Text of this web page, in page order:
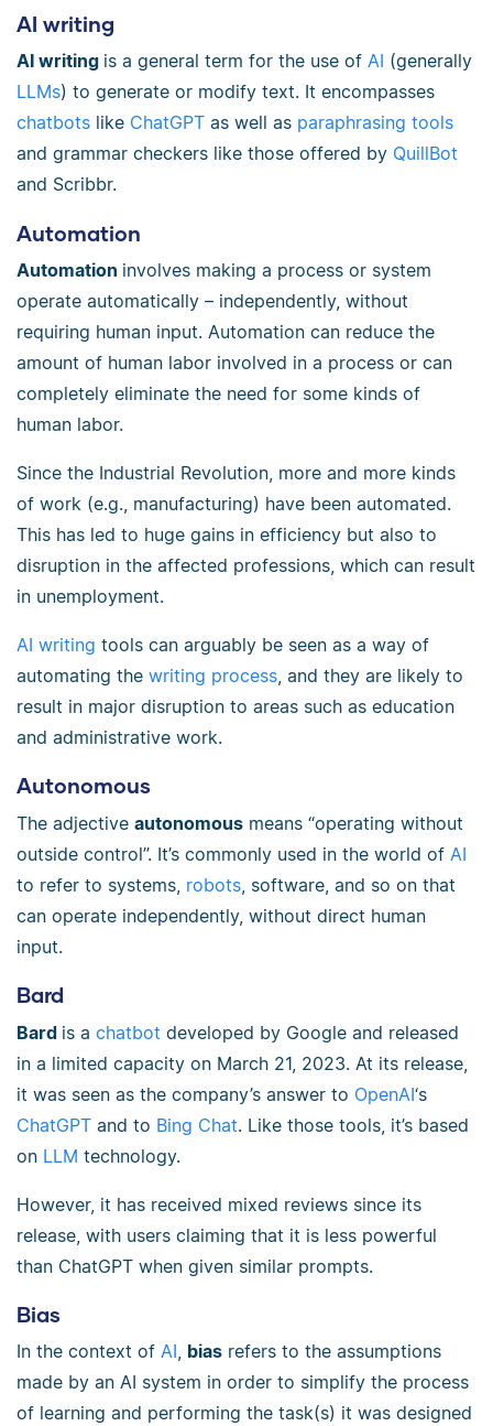
AI writing
AI writing is a general term for the use of AI (generally
LLMs) to generate or modify text. It encompasses
chatbots like ChatGPT as well as paraphrasing tools
and grammar checkers like those offered by QuillBot
and Scribbr.
Automation
Automation involves making a process or system
operate automatically – independently, without
requiring human input. Automation can reduce the
amount of human labor involved in a process or can
completely eliminate the need for some kinds of
human labor.
Since the Industrial Revolution, more and more kinds
of work (e.g., manufacturing) have been automated.
This has led to huge gains in efficiency but also to
disruption in the affected professions, which can result
in unemployment.
AI writing tools can arguably be seen as a way of
automating the writing process, and they are likely to
result in major disruption to areas such as education
and administrative work.
Autonomous
The adjective autonomous means “operating without
outside control”. It’s commonly used in the world of AI
to refer to systems, robots , software, and so on that
can operate independently, without direct human
input.
Bard
Bard is a chatbot developed by Google and released
in a limited capacity on March 21, 2023. At its release,
it was seen as the company’s answer to OpenAI‘s
ChatGPT and to Bing Chat. Like those tools, it’s based
on LLM technology.
However, it has received mixed reviews since its
release, with users claiming that it is less powerful
than ChatGPT when given similar prompts.
Bias
In the context of AI, bias refers to the assumptions
made by an AI system in order to simplify the process
of learning and performing the task(s) it was designed